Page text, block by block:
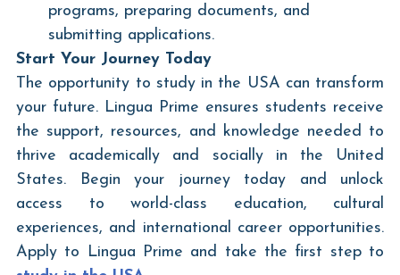
programs, preparing documents, and
submitting applications.
Start Your Journey Today
The opportunity to study in the USA can transform
your future. Lingua Prime ensures students receive
the support, resources, and knowledge needed to
thrive academically and socially in the United
States. Begin your journey today and unlock
access to world-class education, cultural
experiences, and international career opportunities.